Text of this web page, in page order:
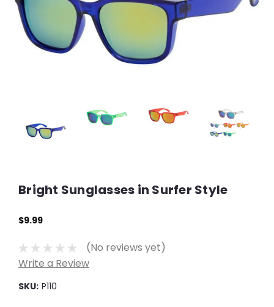
Bright Sunglasses in Surfer Style
$9.99
(No reviews yet)
Write a Review
SKU: P110